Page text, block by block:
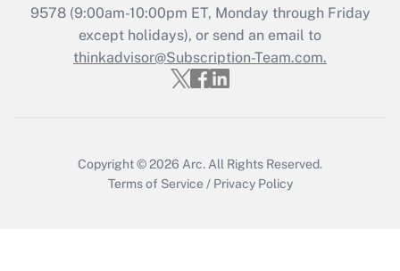
Recently Updated Q&As
Who must file a return?
9578(9:00am-10:00pm ET, Monday through Friday
except holidays), or send an email to
thinkadvisor@Subscription-Team.com.
Copyright © 2026 Arc. All Rights Reserved.
Terms of Service / Privacy Policy